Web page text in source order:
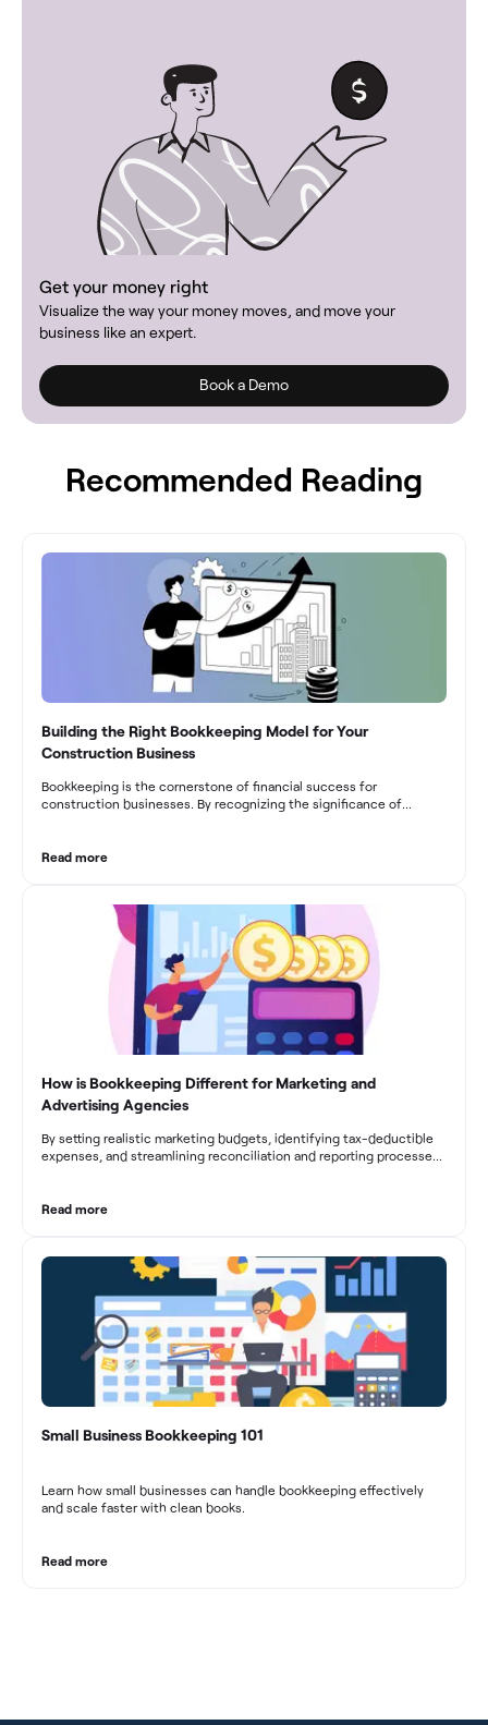
Get your money right
Visualize the way your money moves, and move your
business like an expert.
Book a Demo
Recommended Reading
Building the Right Bookkeeping Model for Your
Construction Business
Bookkeeping is the cornerstone of financial success for
construction businesses. By recognizing the significance of
From maintaining compliance and achieving financial visibility to
businesses to drive growth and profitability.
Read more
How is Bookkeeping Different for Marketing and
Advertising Agencies
By setting realistic marketing budgets, identifying tax-deductible
expenses, and streamlining reconciliation and reporting processes,
decision-making, and long-term success in the dynamic marketing
Read more
Small Business Bookkeeping 101
Learn how small businesses can handle bookkeeping effectively
and scale faster with clean books.
Read more